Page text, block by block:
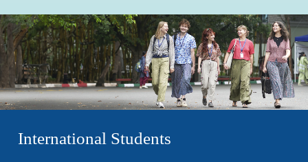
International Students